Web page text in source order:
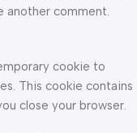
another comment.
cookie to
This cookie contains
close your browser.